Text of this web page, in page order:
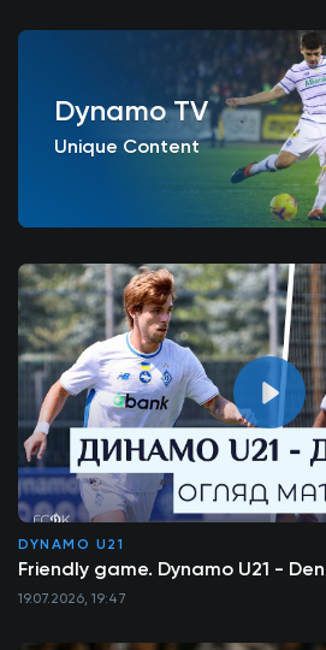
Dynamo TV
Unique Content
DYNAMO U21
Friendly game. Dynamo U21 -
19.07.2026, 19:47